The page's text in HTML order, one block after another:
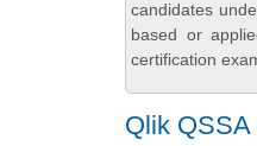
candidates
based or
certification
Qlik